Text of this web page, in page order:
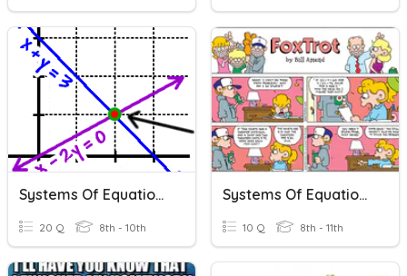
Systems Of Equations
20 Q 8th - 10th
Systems Of Equations
10 Q 8th - 11th